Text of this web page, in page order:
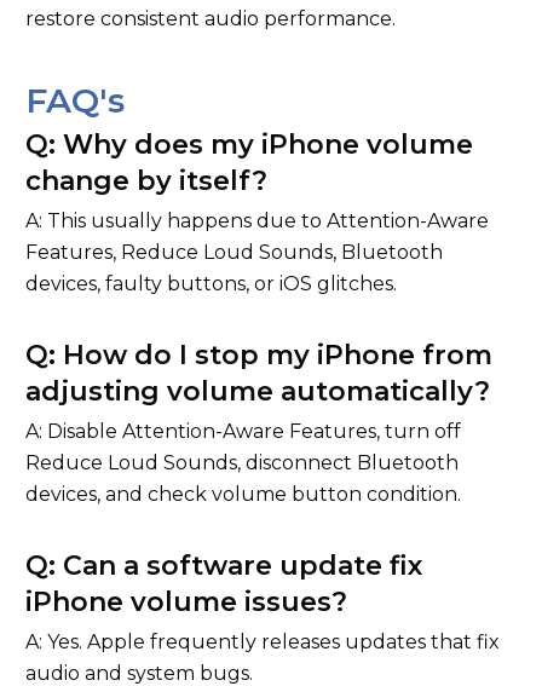
restore consistent audio performance.
FAQ's
Q: Why does my iPhone volume
change by itself?
A: This usually happens due to Attention-Aware
Features, Reduce Loud Sounds, Bluetooth
devices, faulty buttons, or iOS glitches.
Q: How do I stop my iPhone from
adjusting volume automatically?
A: Disable Attention-Aware Features, turn off
Reduce Loud Sounds, disconnect Bluetooth
devices, and check volume button condition.
Q: Can a software update fix
iPhone volume issues?
A: Yes. Apple frequently releases updates that fix
audio and system bugs.